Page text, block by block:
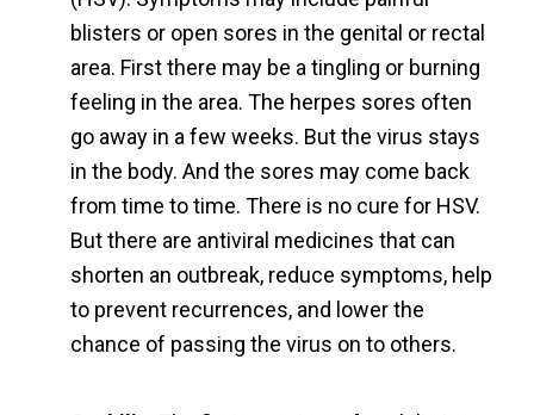
blisters or open sores in the genital or rectal
area. First there may be a tingling or burning
feeling in the area. The herpes sores often
go away in a few weeks. But the virus stays
in the body. And the sores may come back
from time to time. There is no cure for HSV.
But there are antiviral medicines that can
shorten an outbreak, reduce symptoms, help
to prevent recurrences, and lower the
chance of passing the virus on to others.